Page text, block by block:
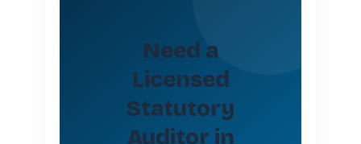
Need a
Licensed
Statutory
Auditor in